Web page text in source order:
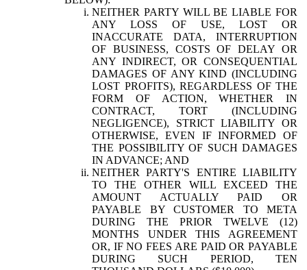
NEITHER PARTY WILL BE LIABLE FOR
ANY LOSS OF USE, LOST OR
INACCURATE DATA, INTERRUPTION
OF BUSINESS, COSTS OF DELAY OR
ANY INDIRECT, OR CONSEQUENTIAL
DAMAGES OF ANY KIND (INCLUDING
LOST PROFITS), REGARDLESS OF THE
FORM OF ACTION, WHETHER IN
CONTRACT, TORT (INCLUDING
NEGLIGENCE), STRICT LIABILITY OR
OTHERWISE, EVEN IF INFORMED OF
THE POSSIBILITY OF SUCH DAMAGES
IN ADVANCE; AND
NEITHER PARTY'S ENTIRE LIABILITY
TO THE OTHER WILL EXCEED THE
AMOUNT ACTUALLY PAID OR
PAYABLE BY CUSTOMER TO META
DURING THE PRIOR TWELVE (12)
MONTHS UNDER THIS AGREEMENT
OR, IF NO FEES ARE PAID OR PAYABLE
DURING SUCH PERIOD, TEN